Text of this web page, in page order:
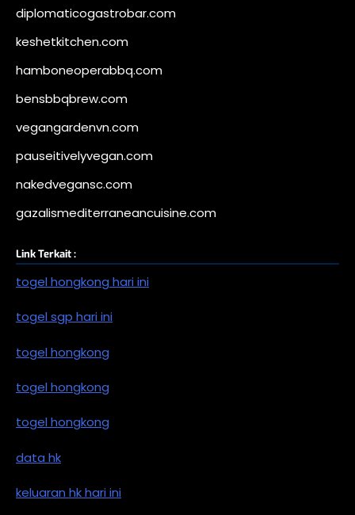
diplomaticogastrobar.com
keshetkitchen.com
hamboneoperabbq.com
bensbbqbrew.com
vegangardenvn.com
pauseitivelyvegan.com
nakedvegansc.com
gazalismediterraneancuisine.com
Link Terkait :
togel hongkong hari ini
togel sgp hari ini
togel hongkong
togel hongkong
togel hongkong
data hk
keluaran hk hari ini